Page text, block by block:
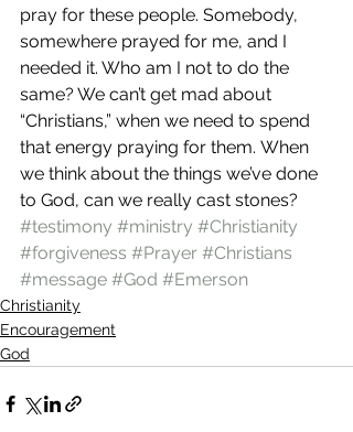
pray for these people. Somebody,
somewhere prayed for me, and I
needed it. Who am I not to do the
same? We can’t get mad about
“Christians,” when we need to spend
that energy praying for them. When
we think about the things we’ve done
to God, can we really cast stones?
#testimony #ministry #Christianity
#forgiveness #Prayer #Christians
#message #God #Emerson
Christianity
Encouragement
God